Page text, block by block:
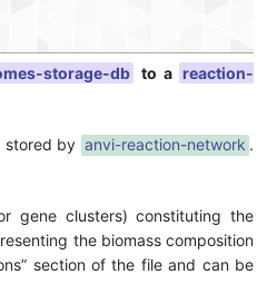
storage-db to a reaction-
stored by anvi-reaction-network .
gene clusters) constituting the
the biomass composition
section of the file and can be